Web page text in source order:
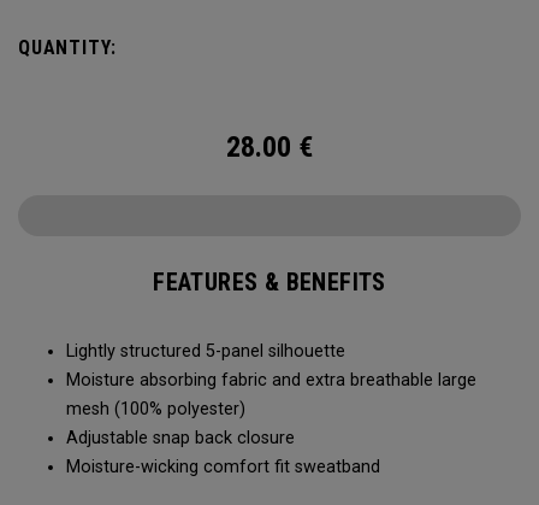
QUANTITY:
28.00 €
FEATURES & BENEFITS
Lightly structured 5-panel silhouette
Moisture absorbing fabric and extra breathable large
mesh (100% polyester)
Adjustable snap back closure
Moisture-wicking comfort fit sweatband